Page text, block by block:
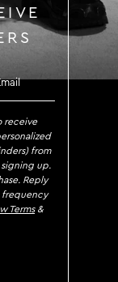
receive
from
up.
Reply
frequency
Terms&